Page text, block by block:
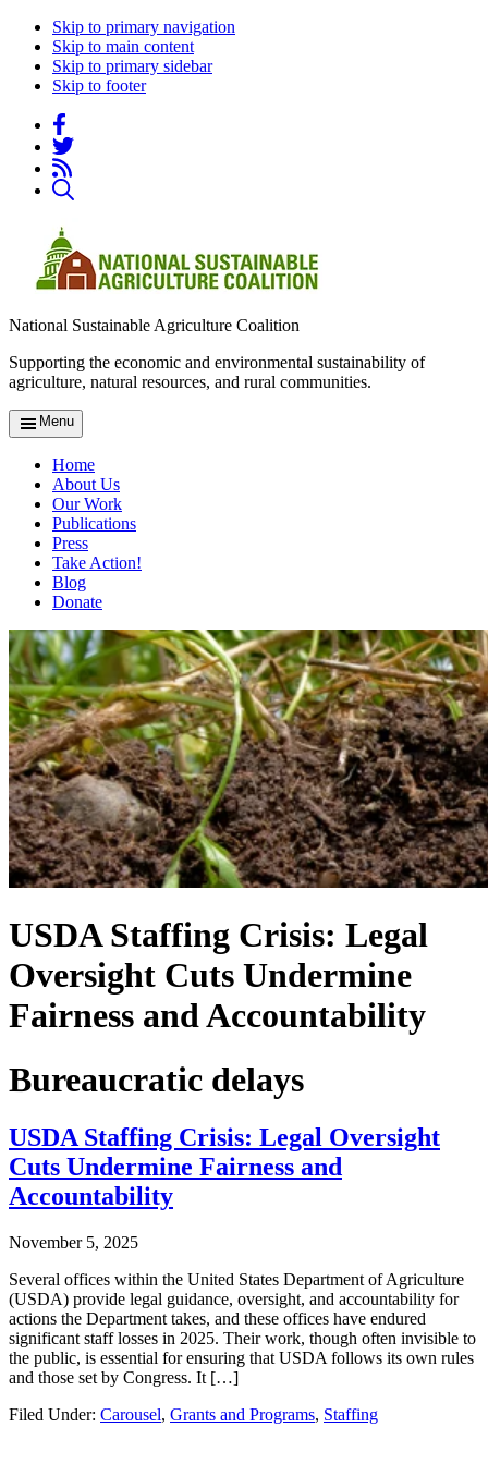
Skip to primary navigation
Skip to main content
Skip to primary sidebar
Skip to footer
National Sustainable Agriculture Coalition
Supporting the economic and environmental sustainability of
agriculture, natural resources, and rural communities.
Menu
Home
About Us
Our Work
Publications
Press
Take Action!
Blog
Donate
USDA Staffing Crisis: Legal
Oversight Cuts Undermine
Fairness and Accountability
Bureaucratic delays
USDA Staffing Crisis: Legal Oversight
Cuts Undermine Fairness and
Accountability
November 5, 2025
Several offices within the United States Department of Agriculture
(USDA) provide legal guidance, oversight, and accountability for
actions the Department takes, and these offices have endured
significant staff losses in 2025. Their work, though often invisible to
the public, is essential for ensuring that USDA follows its own rules
and those set by Congress. It […]
Filed Under: Carousel, Grants and Programs, Staffing